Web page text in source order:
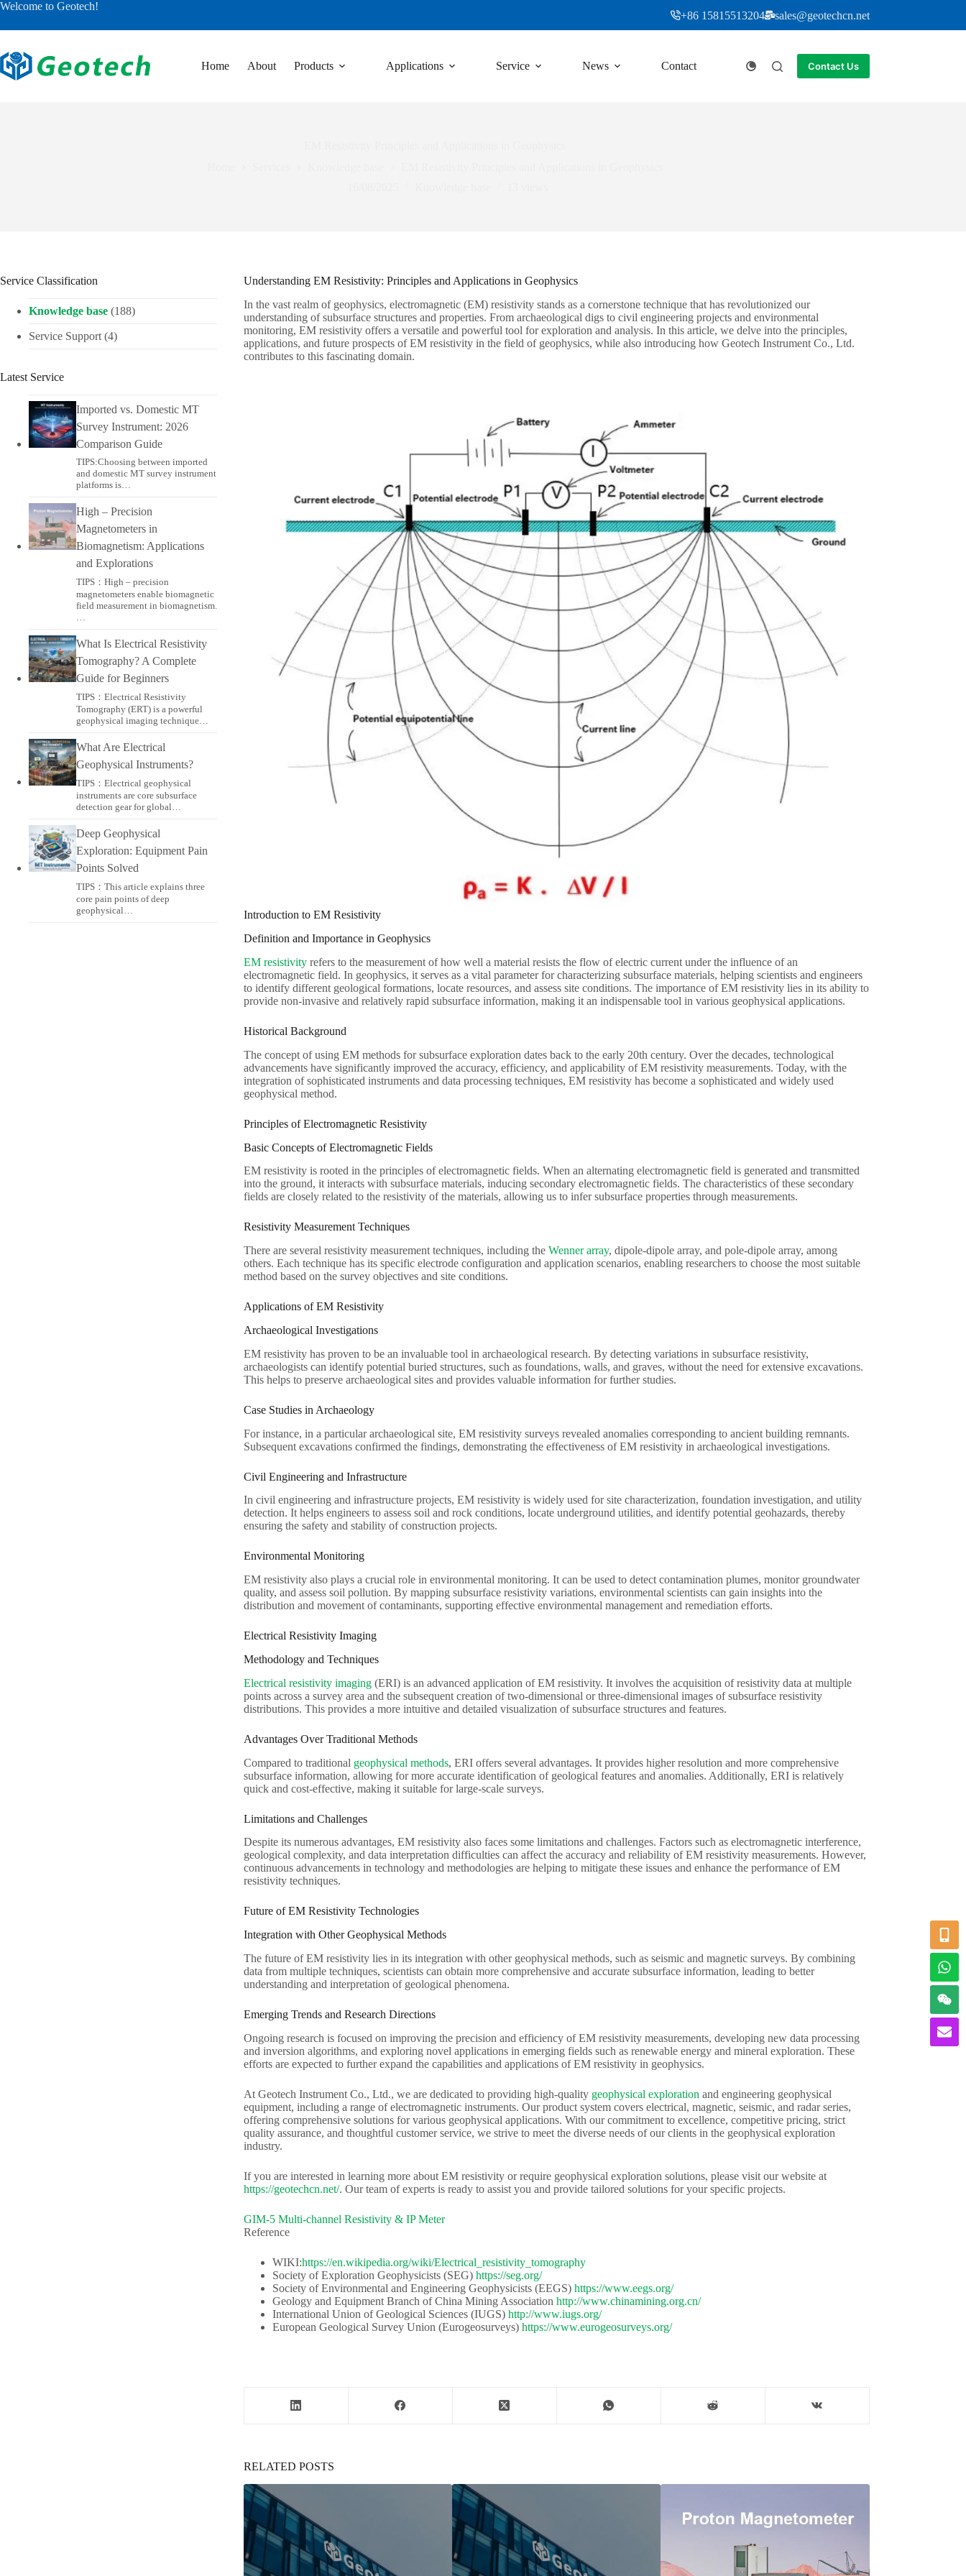
Skip
content
Welcome to Geotech!
+86 15815513204 sales@geotechcn.net
Home About Products Applications Service News Contact Contact Us
Understanding EM Resistivity: Principles and Applications in Geophysics
In the vast realm of geophysics, electromagnetic (EM) resistivity stands as a cornerstone technique that has revolutionized our
understanding of subsurface structures and properties. From archaeological digs to civil engineering projects and environmental
monitoring, EM resistivity offers a versatile and powerful tool for exploration and analysis. In this article, we delve into the principles,
applications, and future prospects of EM resistivity in the field of geophysics, while also introducing how Geotech Instrument Co., Ltd.
contributes to this fascinating domain.
Introduction to EM Resistivity
Definition and Importance in Geophysics
EM resistivityrefers to the measurement of how well a material resists the flow of electric current under the influence of an
electromagnetic field. In geophysics, it serves as a vital parameter for characterizing subsurface materials, helping scientists and engineers
to identify different geological formations, locate resources, and assess site conditions. The importance of EM resistivity lies in its ability to
provide non-invasive and relatively rapid subsurface information, making it an indispensable tool in various geophysical applications.
Historical Background
The concept of using EM methods for subsurface exploration dates back to the early 20th century. Over the decades, technological
advancements have significantly improved the accuracy, efficiency, and applicability of EM resistivity measurements. Today, with the
integration of sophisticated instruments and data processing techniques, EM resistivity has become a sophisticated and widely used
geophysical method.
Principles of Electromagnetic Resistivity
Basic Concepts of Electromagnetic Fields
EM resistivity is rooted in the principles of electromagnetic fields. When an alternating electromagnetic field is generated and transmitted
into the ground, it interacts with subsurface materials, inducing secondary electromagnetic fields. The characteristics of these secondary
fields are closely related to the resistivity of the materials, allowing us to infer subsurface properties through measurements.
Resistivity Measurement Techniques
There are several resistivity measurement techniques, including the Wenner array, dipole-dipole array, and pole-dipole array, among
others. Each technique has its specific electrode configuration and application scenarios, enabling researchers to choose the most suitable
method based on the survey objectives and site conditions.
Applications of EM Resistivity
Archaeological Investigations
EM resistivity has proven to be an invaluable tool in archaeological research. By detecting variations in subsurface resistivity,
archaeologists can identify potential buried structures, such as foundations, walls, and graves, without the need for extensive excavations.
This helps to preserve archaeological sites and provides valuable information for further studies.
Case Studies in Archaeology
For instance, in a particular archaeological site, EM resistivity surveys revealed anomalies corresponding to ancient building remnants.
Subsequent excavations confirmed the findings, demonstrating the effectiveness of EM resistivity in archaeological investigations.
Civil Engineering and Infrastructure
In civil engineering and infrastructure projects, EM resistivity is widely used for site characterization, foundation investigation, and utility
detection. It helps engineers to assess soil and rock conditions, locate underground utilities, and identify potential geohazards, thereby
ensuring the safety and stability of construction projects.
Environmental Monitoring
EM resistivity also plays a crucial role in environmental monitoring. It can be used to detect contamination plumes, monitor groundwater
quality, and assess soil pollution. By mapping subsurface resistivity variations, environmental scientists can gain insights into the
distribution and movement of contaminants, supporting effective environmental management and remediation efforts.
Electrical Resistivity Imaging
Methodology and Techniques
Electrical resistivity imaging(ERI) is an advanced application of EM resistivity. It involves the acquisition of resistivity data at multiple
points across a survey area and the subsequent creation of two-dimensional or three-dimensional images of subsurface resistivity
distributions. This provides a more intuitive and detailed visualization of subsurface structures and features.
Advantages Over Traditional Methods
Compared to traditional geophysical methods, ERI offers several advantages. It provides higher resolution and more comprehensive
subsurface information, allowing for more accurate identification of geological features and anomalies. Additionally, ERI is relatively
quick and cost-effective, making it suitable for large-scale surveys.
Limitations and Challenges
Despite its numerous advantages, EM resistivity also faces some limitations and challenges. Factors such as electromagnetic interference,
geological complexity, and data interpretation difficulties can affect the accuracy and reliability of EM resistivity measurements. However,
continuous advancements in technology and methodologies are helping to mitigate these issues and enhance the performance of EM
resistivity techniques.
Future of EM Resistivity Technologies
Integration with Other Geophysical Methods
The future of EM resistivity lies in its integration with other geophysical methods, such as seismic and magnetic surveys. By combining
data from multiple techniques, scientists can obtain more comprehensive and accurate subsurface information, leading to better
understanding and interpretation of geological phenomena.
Emerging Trends and Research Directions
Ongoing research is focused on improving the precision and efficiency of EM resistivity measurements, developing new data processing
and inversion algorithms, and exploring novel applications in emerging fields such as renewable energy and mineral exploration. These
efforts are expected to further expand the capabilities and applications of EM resistivity in geophysics.
At Geotech Instrument Co., Ltd., we are dedicated to providing high-quality geophysical exploration and engineering geophysical
equipment, including a range of electromagnetic instruments. Our product system covers electrical, magnetic, seismic, and radar series,
offering comprehensive solutions for various geophysical applications. With our commitment to excellence, competitive pricing, strict
quality assurance, and thoughtful customer service, we strive to meet the diverse needs of our clients in the geophysical exploration
industry.
If you are interested in learning more about EM resistivity or require geophysical exploration solutions, please visit our website at
https://geotechcn.net/. Our team of experts is ready to assist you and provide tailored solutions for your specific projects.
GIM-5 Multi-channel Resistivity & IP Meter
Reference
WIKI:https://en.wikipedia.org/wiki/Electrical_resistivity_tomography
Society of Exploration Geophysicists (SEG)​​ https://seg.org/
Society of Environmental and Engineering Geophysicists (EEGS) ​​ https://www.eegs.org/
Geology and Equipment Branch of China Mining Association​​ http://www.chinamining.org.cn/
International Union of Geological Sciences (IUGS)​​​​ http://www.iugs.org/
European Geological Survey Union (Eurogeosurveys)​​ https://www.eurogeosurveys.org/
RELATED POSTS
Service Classification
Knowledge base (188)
Service Support (4)
Latest Service
Imported vs. Domestic MT
Survey Instrument: 2026
Comparison Guide
TIPS:Choosing between imported
and domestic MT survey instrument
platforms is…
High – Precision
Magnetometers in
Biomagnetism: Applications
and Explorations
TIPS：High – precision
magnetometers enable biomagnetic
field measurement in biomagnetism.
What Is Electrical Resistivity
Tomography? A Complete
Guide for Beginners
TIPS：Electrical Resistivity
Tomography (ERT) is a powerful
geophysical imaging technique…
What Are Electrical
Geophysical Instruments?
TIPS：Electrical geophysical
instruments are core subsurface
detection gear for global…
Deep Geophysical
Exploration: Equipment Pain
Points Solved
TIPS：This article explains three
core pain points of deep
geophysical…